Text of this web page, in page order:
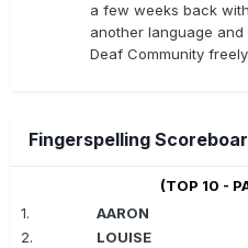
a few weeks back
another language
Deaf Community freely.
Fingerspelling
(TOP 10 -
1.
AARON
2. LOUISE